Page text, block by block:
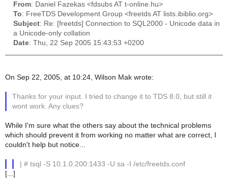
From: Daniel Fazekas <fdsubs AT t-online.hu>
To: FreeTDS Development Group <freetds AT lists.ibiblio.org>
Subject: Re: [freetds] Connection to SQL2000 - Unicode data in
a Unicode-only collation
Date: Thu, 22 Sep 2005 15:43:53 +0200
On Sep 22, 2005, at 10:24, Wilson Mak wrote:
Thanks for your input. I tried to change it to TDS 8.0, but still it
wont work. Any clues?
While I'm sure what the others say about the technical problems
which should prevent it from working no matter what are correct, I
couldn't help but notice...
| # tsql -S 10.1.0.200:1433 -U sa -I /etc/freetds.conf
[...]